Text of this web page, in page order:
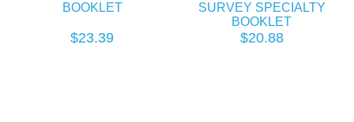
BOOKLET
$23.39
SURVEY SPECIALTY
BOOKLET
$20.88